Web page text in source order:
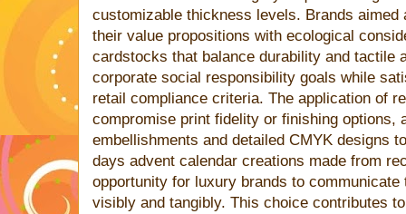
customizable thickness levels. Brands aimed
their value propositions with ecological
cardstocks that balance durability and tactile
corporate social responsibility goals while
retail compliance criteria. The application of
compromise print fidelity or finishing options,
embellishments and detailed CMYK designs
days advent calendar creations made from
opportunity for luxury brands to
visibly and tangibly. This choice contributes